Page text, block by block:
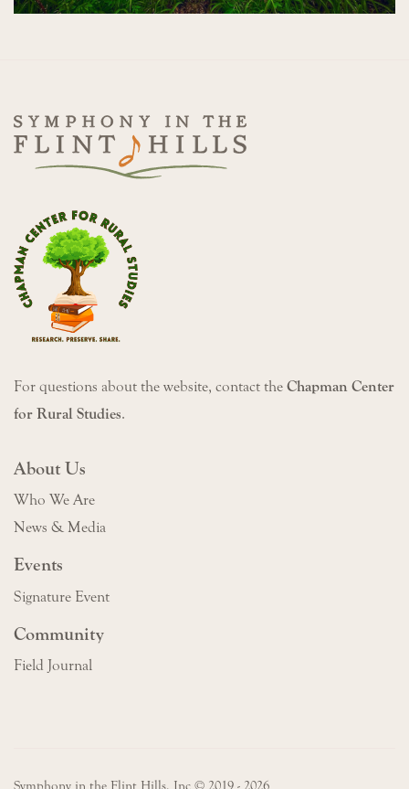
For questions about the website, contact the Chapman Center
for Rural Studies.
About Us
Who We Are
News & Media
Events
Signature Event
Community
Field Journal